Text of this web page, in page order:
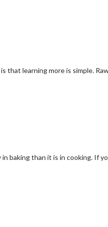
learning more is simple.
baking than it is in cooking. If